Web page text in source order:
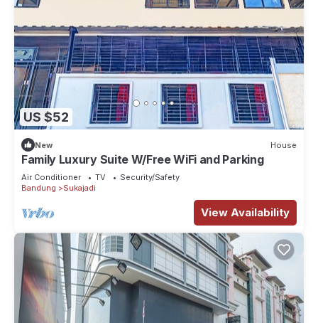
US $52
New House
Family Luxury Suite W/Free WiFi and Parking
Air Conditioner TV
Security/Safety
Bandung
Sukajadi
View Availability